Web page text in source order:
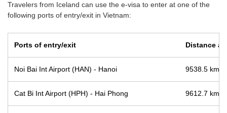
Travelers from Iceland can use the e-visa to enter at one of the
following ports of entry/exit in Vietnam:
Ports of entry/exit Distance
Noi Bai Int Airport (HAN) - Hanoi 9538.5 km /
Cat Bi Int Airport (HPH) - Hai Phong 9612.7 km /